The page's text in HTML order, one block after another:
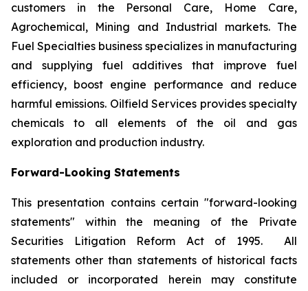
customers in the Personal Care, Home Care,
Agrochemical, Mining and Industrial markets. The
Fuel Specialties business specializes in manufacturing
and supplying fuel additives that improve fuel
efficiency, boost engine performance and reduce
harmful emissions. Oilfield Services provides specialty
chemicals to all elements of the oil and gas
exploration and production industry.
Forward-Looking Statements
This presentation contains certain "forward-looking
statements" within the meaning of the Private
Securities Litigation Reform Act of 1995. All
statements other than statements of historical facts
included or incorporated herein may constitute